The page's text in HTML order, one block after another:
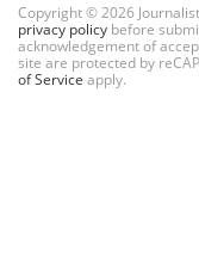
Copyright © 2026
privacy policy before
acknowledgement of
site are protected by
of Service apply.